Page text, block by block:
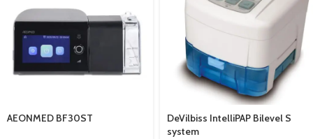
AEONMED BF30ST
DeVilbiss IntelliPAP Bilevel S
system